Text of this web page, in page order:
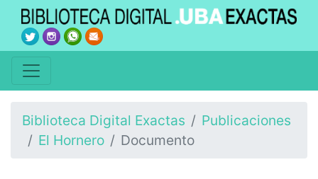
Biblioteca Digital Exactas
Publicaciones
El Hornero
Documento